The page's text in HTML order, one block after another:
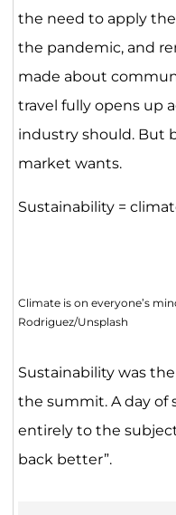
the need to apply
the pandemic, and
made about
travel fully opens up
industry should. But
market wants.
Sustainability =
Climate is on everyone’s
Rodriguez/Unsplash
Sustainability was
the summit. A day of
entirely to the
back better”.